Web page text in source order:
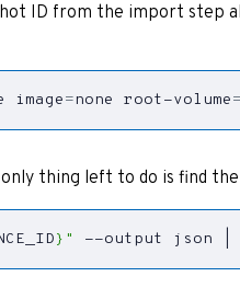
ID from the import step
image=none root-volume=
thing left to do is find the
} " --output json